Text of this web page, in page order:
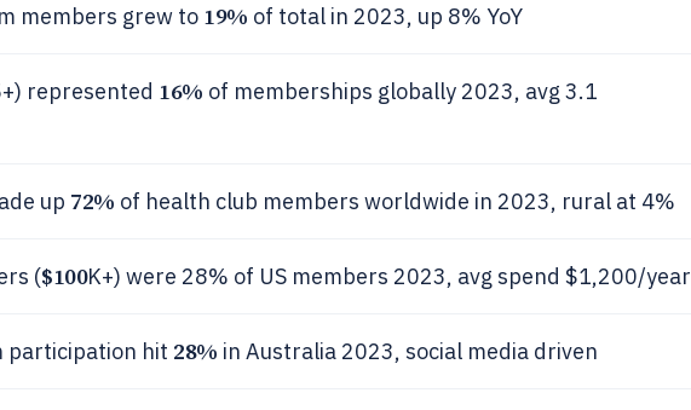
members grew to 19% of total in 2023, up 8% YoY
represented 16% of memberships globally 2023, avg 3.1
up 72% of health club members worldwide in 2023, rural at 4%
($100K+) were 28% of US members 2023, avg spend $1,200/year
participation hit 28% in Australia 2023, social media driven